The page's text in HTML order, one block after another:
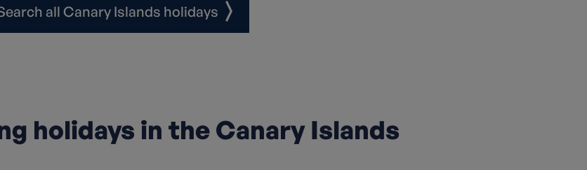
all Canary Islands holidays
holidays in the Canary Islands